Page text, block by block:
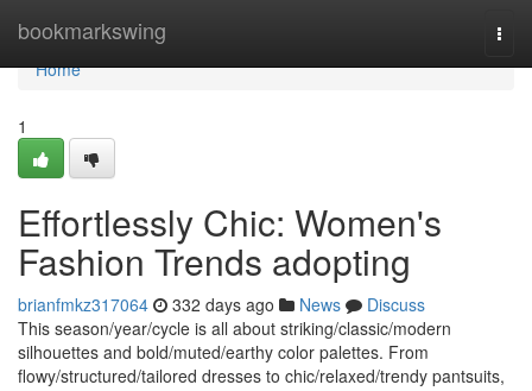
bookmarkswing
Home
Home
1
Effortlessly Chic: Women's
Fashion Trends adopting
brianfmkz317064 332 days ago News
Discuss
This season/year/cycle is all about striking/classic/modern
silhouettes and bold/muted/earthy color palettes. From
flowy/structured/tailored dresses to chic/relaxed/trendy pantsuits,